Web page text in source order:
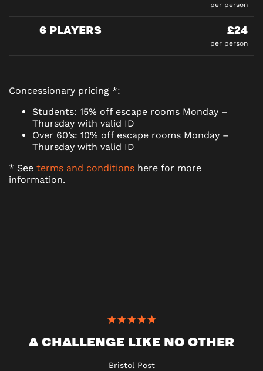
per person
6 PLAYERS £24
per person
Concessionary pricing *:
Students: 15% off escape rooms Monday –
Thursday with valid ID
Over 60’s: 10% off escape rooms Monday –
Thursday with valid ID
* See terms and conditions here for more
information.
A CHALLENGE LIKE NO OTHER
Bristol Post